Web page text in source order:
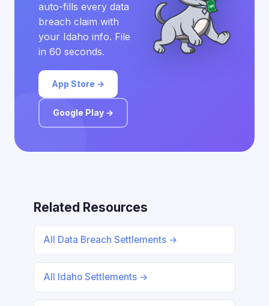
auto-fills every data
breach claim with
your Idaho info. File
in 60 seconds.
App Store →
Google Play →
Related Resources
All Data Breach Settlements →
All Idaho Settlements →